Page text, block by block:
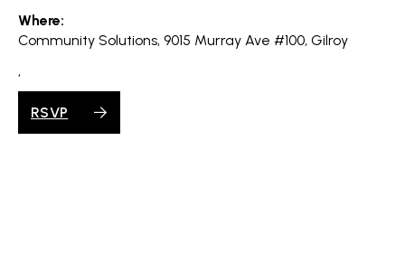
Where:
Community Solutions, 9015 Murray Ave #100, Gilroy
,
RSVP